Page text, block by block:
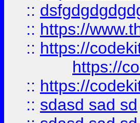
::
:: https://
:: https://
https://
:: https://
:: sdasd sad sd